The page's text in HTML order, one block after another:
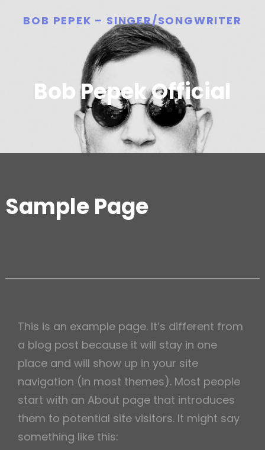
BOB PEPEK – SINGER/SONGWRITER
Bob Pepek Official
Sample Page
This is an example page. It’s different from
a blog post because it will stay in one
place and will show up in your site
navigation (in most themes). Most people
start with an About page that introduces
them to potential site visitors. It might say
something like this: